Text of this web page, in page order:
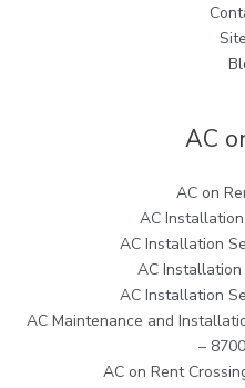
AC
AC on
AC
AC Installation
AC
AC Installation
AC Maintenance and
–
AC on Rent